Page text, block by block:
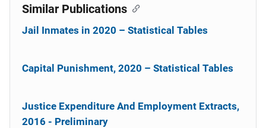
Similar Publications
Jail Inmates in 2020 – Statistical Tables
Capital Punishment, 2020 – Statistical Tables
Justice Expenditure And Employment Extracts,
2016 - Preliminary